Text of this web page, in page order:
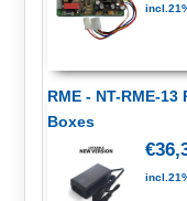
RME - NT-RME-
Boxes